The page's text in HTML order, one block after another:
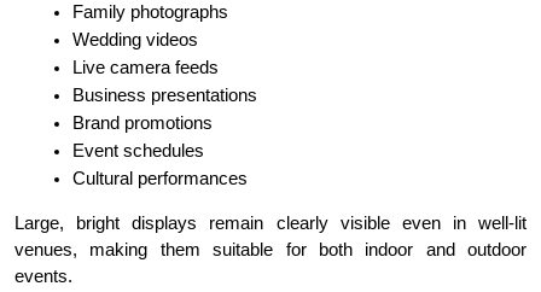
Family photographs
Wedding videos
Live camera feeds
Business presentations
Brand promotions
Event schedules
Cultural performances
Large, bright displays remain clearly visible even in well-lit
venues, making them suitable for both indoor and outdoor
events.